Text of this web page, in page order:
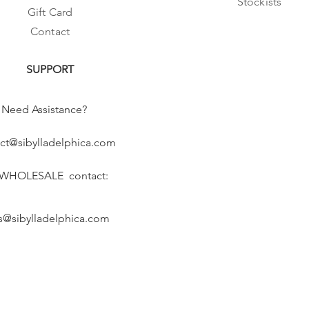
Gift Card
Contact
SUPPORT
Need Assistance?
contact: